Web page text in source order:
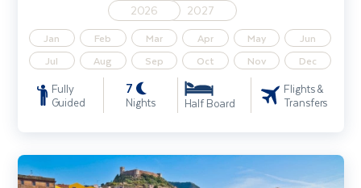
2026 2027
Jan Feb Mar Apr May
Jun
Jul
Aug Sep Oct Nov Dec
Fully
Guided
7
Nights Half Board
Flights &
Transfers
Highlights of Sardinia including Alghero & Costa Smeralda